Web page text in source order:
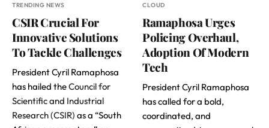
TRENDING NEWS
CSIR Crucial For
Innovative Solutions
To Tackle Challenges
President Cyril Ramaphosa
has hailed theCouncil for
Scientific and Industrial
Research (CSIR) as a “South
CLOUD
Ramaphosa Urges
Policing Overhaul,
Adoption Of Modern
Tech
President Cyril Ramaphosa
has called for a bold,
coordinated, and